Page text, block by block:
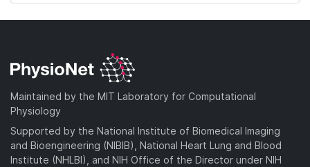
Maintained by the MIT Laboratory for Computational
Physiology
Supported by the National Institute of Biomedical Imaging
and Bioengineering (NIBIB), National Heart Lung and Blood
Institute (NHLBI), and NIH Office of the Director under NIH